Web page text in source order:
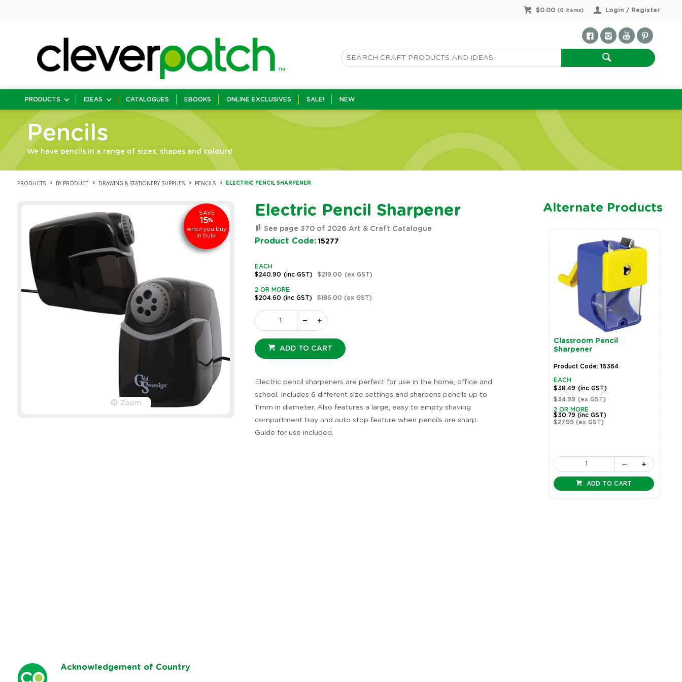
Login / Register
$0.00 ( 0 items)
PRODUCTS IDEAS CATALOGUES EBOOKS ONLINE EXCLUSIVES SALE! NEW
Pencils
We have pencils in a range of sizes, shapes and colours!
PRODUCTS BY PRODUCT DRAWING & STATIONERY SUPPLIES PENCILS ELECTRIC PENCIL SHARPENER
Zoom
SAVE
15%
when you buy
in bulk!
Electric Pencil Sharpener
See page 370 of 2026 Art & Craft Catalogue
Product Code: 15277
EACH
$240.90 (inc GST) $219.00 (ex GST)
2 OR MORE
$204.60 (inc GST) $186.00 (ex GST)
ADD TO CART
Electric pencil sharpeners are perfect for use in the home, office and
school. Includes 6 different size settings and sharpens pencils up to
11mm in diameter. Also features a large, easy to empty shaving
compartment tray and auto stop feature when pencils are sharp.
Guide for use included.
Alternate Products
Classroom Pencil
Sharpener
Product Code: 16364
EACH
$38.49 (inc GST)
$34.99 (ex GST)
2 OR MORE
$30.79(inc GST)
$27.99(ex GST)
ADD TO CART
Acknowledgement of Country